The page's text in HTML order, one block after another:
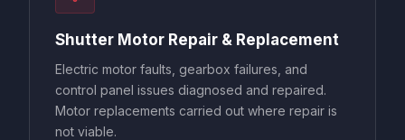
Shutter Motor Repair & Replacement
Electric motor faults, gearbox failures, and
control panel issues diagnosed and repaired.
Motor replacements carried out where repair is
not viable.